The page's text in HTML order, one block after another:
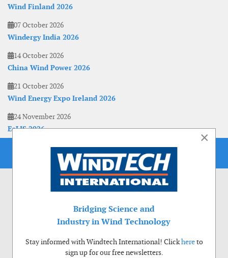
Wind Finland 2026
07 October 2026
Windergy India 2026
14 October 2026
China Wind Power 2026
21 October 2026
Wind Energy Expo Ireland 2026
24 November 2026
EoLIS 2026
×
Bridging Science and
Industry in Wind Technology
Stay informed with Windtech International! Clickhereto
sign up for our free newsletters.